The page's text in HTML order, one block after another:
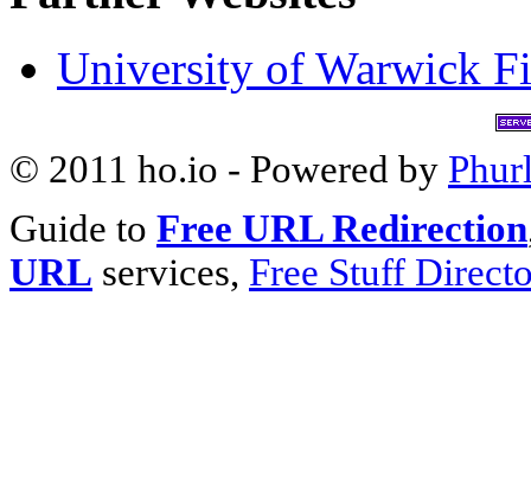
University of Warwick
© 2011 ho.io - Powered by
Guide to Free URL Redirection
URL services, Free Stuff